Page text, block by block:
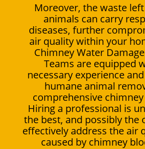
Moreover, the waste
animals can carry
diseases, further
air quality within your
Chimney Water
Teams are equipped
necessary experience
humane animal
comprehensive
Hiring a professional is
the best, and possibly the
effectively address the air
caused by chimney